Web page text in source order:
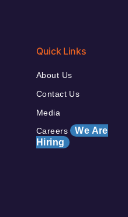
Quick Links
About Us
Contact Us
Media
Careers We Are
Hiring